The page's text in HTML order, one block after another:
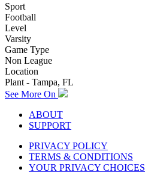
Sport
Football
Level
Varsity
Game Type
Non League
Location
Plant - Tampa, FL
See More On
ABOUT
SUPPORT
PRIVACY POLICY
TERMS & CONDITIONS
YOUR PRIVACY CHOICES